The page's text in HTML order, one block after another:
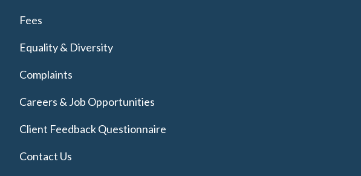
Fees
Equality & Diversity
Complaints
Careers & Job Opportunities
Client Feedback Questionnaire
Contact Us